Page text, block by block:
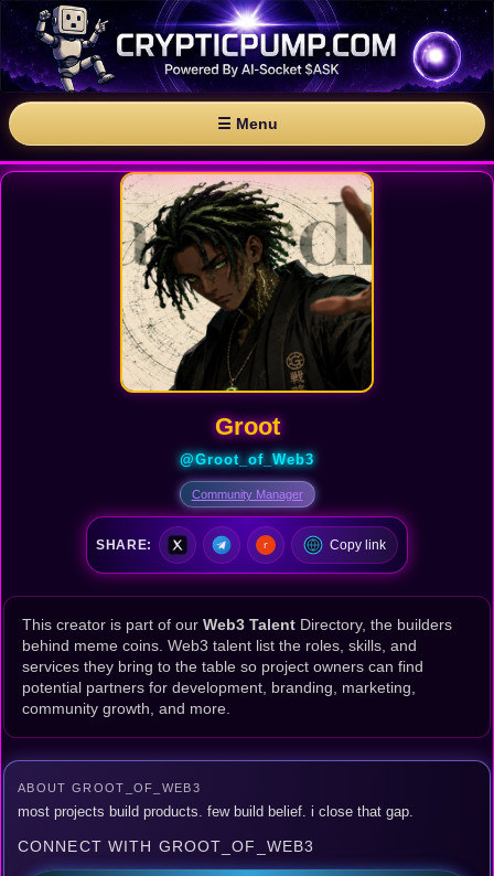
☰ Menu
Groot
@Groot_of_Web3
Community Manager
SHARE: Copy link
This creator is part of our Web3 Talent Directory, the builders
behind meme coins. Web3 talent list the roles, skills, and
services they bring to the table so project owners can find
potential partners for development, branding, marketing,
community growth, and more.
ABOUT GROOT_OF_WEB3
most projects build products. few build belief. i close that gap.
CONNECT WITH GROOT_OF_WEB3